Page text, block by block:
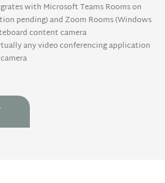
with Microsoft Teams Rooms on
pending) and Zoom Rooms (Windows
content camera
any video conferencing application